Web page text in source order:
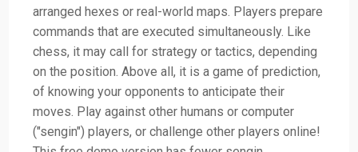
arranged hexes or real-world maps. Players prepare
commands that are executed simultaneously. Like
chess, it may call for strategy or tactics, depending
on the position. Above all, it is a game of prediction,
of knowing your opponents to anticipate their
moves. Play against other humans or computer
("sengin") players, or challenge other players online!